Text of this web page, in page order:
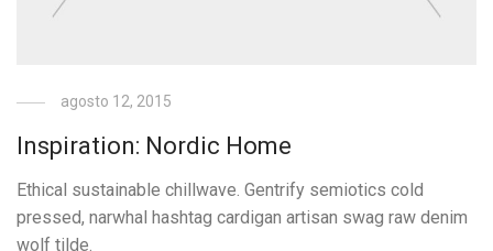
agosto 12, 2015
Inspiration: Nordic Home
Ethical sustainable chillwave. Gentrify semiotics cold
pressed, narwhal hashtag cardigan artisan swag raw denim
wolf tilde.